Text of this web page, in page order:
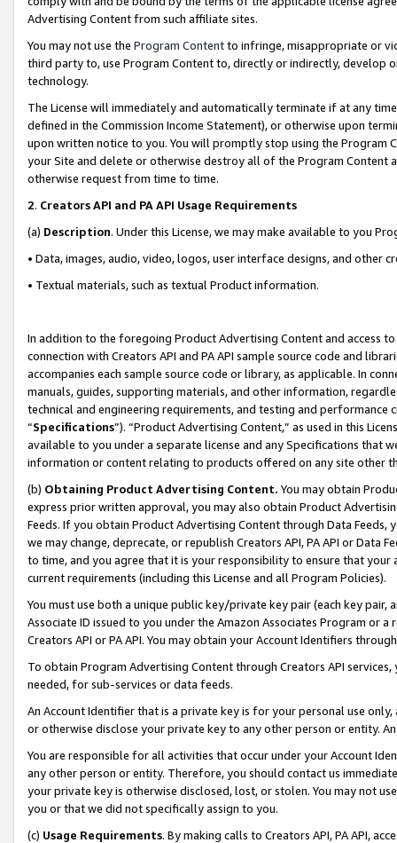
Advertising Content from such affiliate sites.
You may not use the Program Contentto infringe, misappropriate or
third party to, use Program Content to, directly or indirectly, develop
technology.
The License will immediately and automatically terminate if at any
defined in the Commission Income Statement), or otherwise upon
upon written notice to you. You will promptly stop using the Program
your Site and delete or otherwise destroy all of the Program Content
otherwise request from time to time.
2. Creators API and PA API Usage Requirements
(a) Description. Under this License, we may make available to you
• Data, images, audio, video, logos, user interface designs, and other
• Textual materials, such as textual Product information.
In addition to the foregoing Product Advertising Content and access
connection with Creators API and PA API sample source code and
accompanies each sample source code or library, as applicable. In
manuals, guides, supporting materials, and other information,
technical and engineering requirements, and testing and
“Specifications”). “Product Advertising Content,” as used in this
available to you under a separate license and any Specifications that
information or content relating to products offered on any site other
(b) Obtaining Product Advertising Content. You may obtain
express prior written approval, you may also obtain Product
Feeds. If you obtain Product Advertising Content through Data Feeds,
we may change, deprecate, or republish Creators API, PA API or Data
to time, and you agree that it is your responsibility to ensure that your
current requirements (including this License and all Program Policies).
You must use both a unique public key/private key pair (each key pair,
Associate ID issued to you under the Amazon Associates Program or
Creators API or PA API. You may obtain your Account Identifiers
To obtain Program Advertising Content through Creators API
needed, for sub-services or data feeds.
An Account Identifier that is a private key is for your personal use
or otherwise disclose your private key to any other person or entity.
You are responsible for all activities that occur under your Account
any other person or entity. Therefore, you should contact us
your private key is otherwise disclosed, lost, or stolen. You may not
you or that we did not specifically assign to you.
(c) Usage Requirements. By making calls to Creators API, PA API,